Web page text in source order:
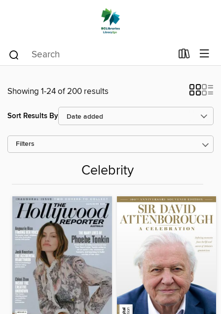
Showing 1-24 of 200 results
Sort Results By
Filters
Celebrity